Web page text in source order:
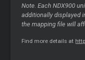
Note. Each NDX900
additionally displayed
the mapping file will
Find more details at